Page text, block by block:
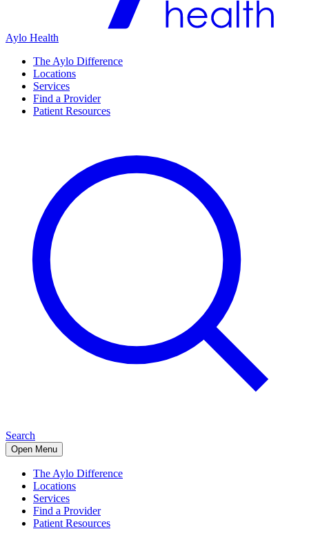
Aylo Health
The Aylo Difference
Locations
Services
Find a Provider
Patient Resources
Search
Open Menu
The Aylo Difference
Locations
Services
Find a Provider
Patient Resources